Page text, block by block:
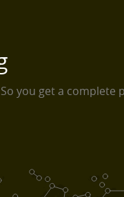
you get a